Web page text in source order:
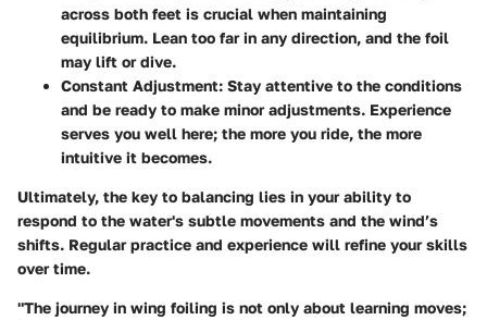
across both feet is crucial when maintaining
equilibrium. Lean too far in any direction, and the foil
may lift or dive.
Constant Adjustment: Stay attentive to the conditions
and be ready to make minor adjustments. Experience
serves you well here; the more you ride, the more
intuitive it becomes.
Ultimately, the key to balancing lies in your ability to
respond to the water's subtle movements and the wind’s
shifts. Regular practice and experience will refine your skills
over time.
"The journey in wing foiling is not only about learning moves;